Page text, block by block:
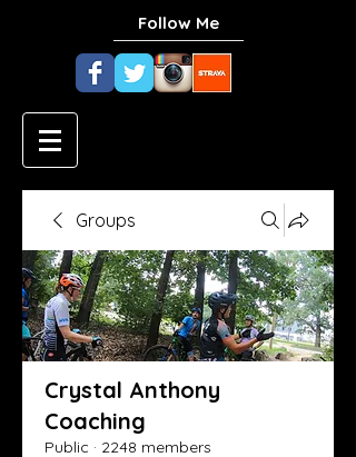
Follow Me
Groups
Crystal Anthony
Coaching
Public · 2248 members